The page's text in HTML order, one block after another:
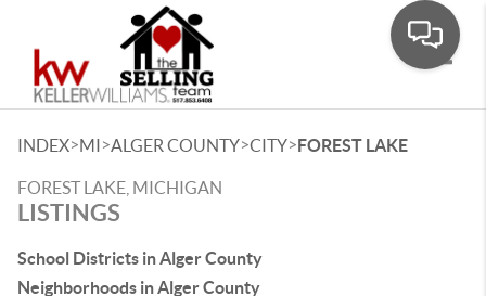
INDEX>MI>ALGER COUNTY>CITY>FOREST LAKE
FOREST LAKE, MICHIGAN
LISTINGS
School Districts in Alger County
Neighborhoods in Alger County